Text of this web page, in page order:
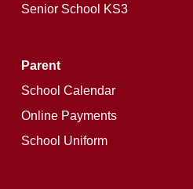
Senior School KS3
Parent
School Calendar
Online Payments
School Uniform